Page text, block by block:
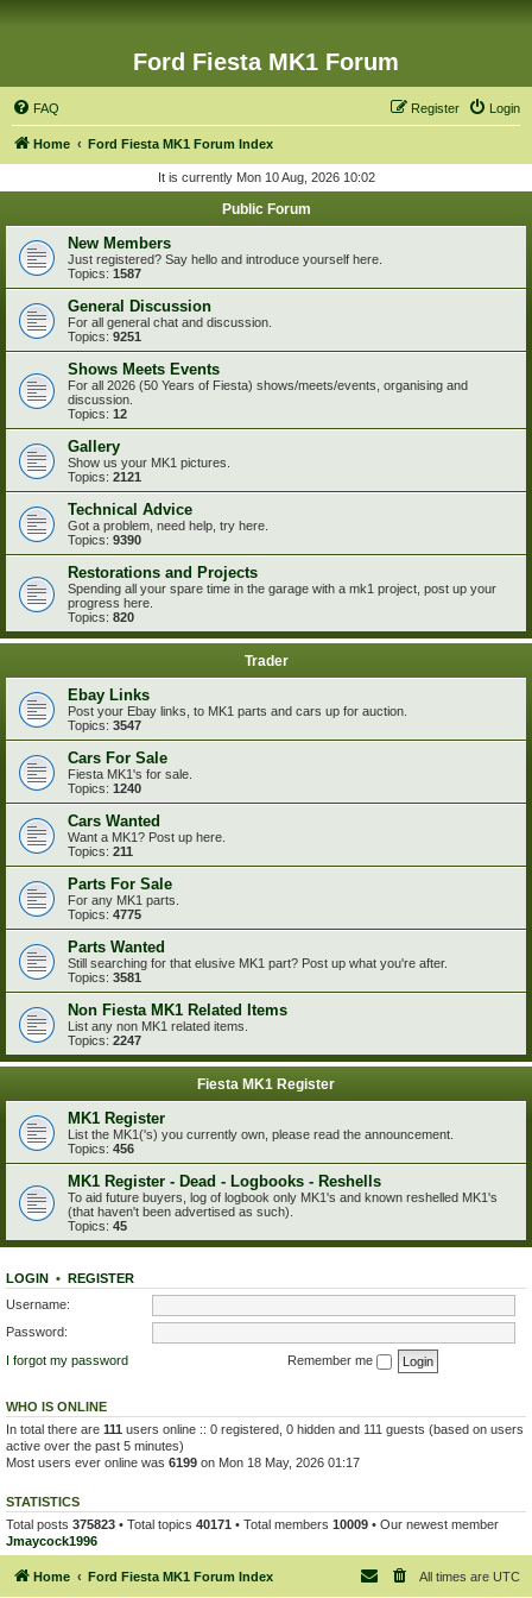
Ford Fiesta MK1 Forum
FAQ Login
Register
Home Ford Fiesta MK1 Forum Index
It is currently Mon 10 Aug, 2026 10:02
Public Forum
New Members
Just registered? Say hello and introduce yourself here.
Topics: 1587
General Discussion
For all general chat and discussion.
Topics: 9251
Shows Meets Events
For all 2026 (50 Years of Fiesta) shows/meets/events, organising and
discussion.
Topics: 12
Gallery
Show us your MK1 pictures.
Topics: 2121
Technical Advice
Got a problem, need help, try here.
Topics: 9390
Restorations and Projects
Spending all your spare time in the garage with a mk1 project, post up your
progress here.
Topics: 820
Trader
Ebay Links
Post your Ebay links, to MK1 parts and cars up for auction.
Topics: 3547
Cars For Sale
Fiesta MK1's for sale.
Topics: 1240
Cars Wanted
Want a MK1? Post up here.
Topics: 211
Parts For Sale
For any MK1 parts.
Topics: 4775
Parts Wanted
Still searching for that elusive MK1 part? Post up what you're after.
Topics: 3581
Non Fiesta MK1 Related Items
List any non MK1 related items.
Topics: 2247
Fiesta MK1 Register
MK1 Register
List the MK1('s) you currently own, please read the announcement.
Topics: 456
MK1 Register - Dead - Logbooks - Reshells
To aid future buyers, log of logbook only MK1's and known reshelled MK1's
(that haven't been advertised as such).
Topics: 45
LOGIN • REGISTER
Username:
Password:
I forgot my password
Remember me
WHO IS ONLINE
In total there are 111 users online :: 0 registered, 0 hidden and 111 guests (based on users
active over the past 5 minutes)
Most users ever online was 6199 on Mon 18 May, 2026 01:17
STATISTICS
Total posts 375823 • Total topics 40171 • Total members 10009 • Our newest member
Jmaycock1996
Home Ford Fiesta MK1 Forum Index All times are UTC